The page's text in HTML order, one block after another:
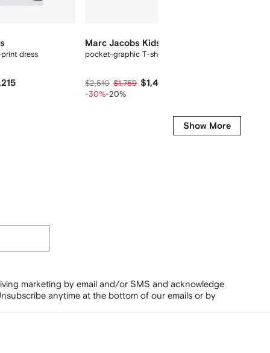
dress
Marc Jacobs Kids
pocket-graphic T-shirt
$2,510 $1,759 $1,407
-30%-20%
Show More
marketing by email and/or SMS and acknowledge
anytime at the bottom of our emails or by